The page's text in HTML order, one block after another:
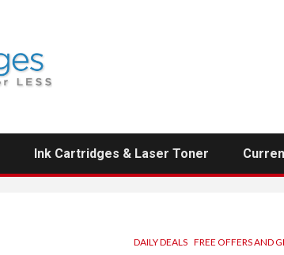
Ink Cartridges & Laser Toner
DAILY DEALS FREE OFFERS AND